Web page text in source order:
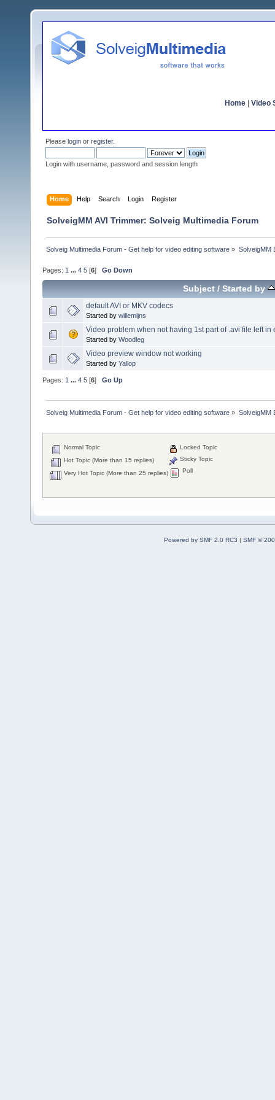
Home Video
Please login or register.
Login with username, password and session length
Home Help Search Login Register
SolveigMM AVI Trimmer: Solveig Multimedia Forum
Solveig Multimedia Forum - Get help for video editing software » SolveigMM
Pages: 1 ... 4 5 [6] Go Down
Subject/ Started by
default AVI or MKV codecs
Started by willemijns
Video problem when not having 1st part of .avi file left in
Started by Woodleg
Video preview window not working
Started by Yallop
Pages: 1 ... 4 5 [6] Go Up
Solveig Multimedia Forum - Get help for video editing software » SolveigMM
Normal Topic
Hot Topic (More than 15 replies)
Very Hot Topic (More than 25 replies)
Locked Topic
Sticky Topic
Poll
Powered by SMF 2.0 RC3 | SMF ©